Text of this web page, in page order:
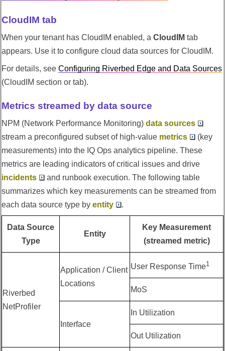
CloudIM tab
When your tenant has CloudIM enabled, a CloudIM tab
appears. Use it to configure cloud data sources for CloudIM.
For details, see Configuring Riverbed Edge and Data Sources
(CloudIM section or tab).
Metrics streamed by data source
NPM (Network Performance Monitoring) data sources
stream a preconfigured subset of high-value metrics
(key
measurements) into the IQ Ops analytics pipeline. These
metrics are leading indicators of critical issues and drive
incidents
and runbook execution. The following table
summarizes which key measurements can be streamed from
each data source type by entity .
Data Source
Type
Entity
Key Measurement
(streamed metric)
Riverbed
NetProfiler
Application / Client
Locations
User Response Time1
MoS
Interface
In Utilization
Out Utilization